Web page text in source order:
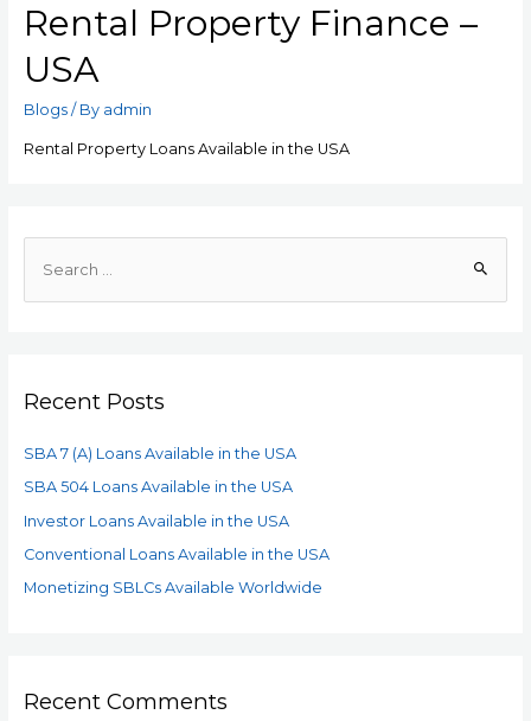
Rental Property Finance –
USA
Blogs/ By admin
Rental Property Loans Available in the USA
Recent Posts
SBA 7 (A) Loans Available in the USA
SBA 504 Loans Available in the USA
Investor Loans Available in the USA
Conventional Loans Available in the USA
Monetizing SBLCs Available Worldwide
Recent Comments